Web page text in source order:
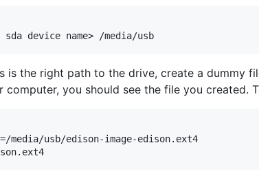
is the right path to the drive, create a dummy
you should see the file you created.
media/usb/edison-image-edison.ext4